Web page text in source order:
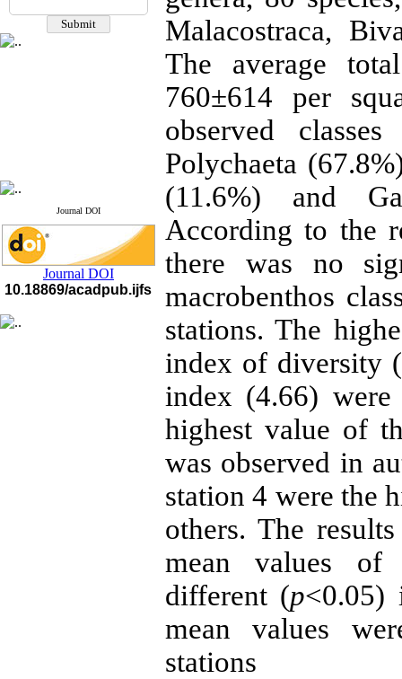
questions or concerns, please
contact us by email
Journal DOI
Journal DOI
10.18869/acadpub.ijfs
Malacostraca,
The average
760±614 per
observed
Polychaeta
(11.6%) and
According to the
there was no
macrobenthos
stations. The
index of diversity
index (4.66) were
highest value of
was observed in
station 4 were the
others. The
mean values of
different (p<0.05)
mean values
stations